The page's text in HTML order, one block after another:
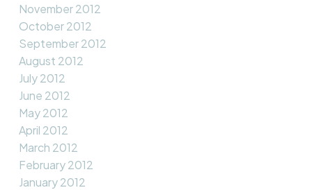
November 2012
October 2012
September 2012
August 2012
July 2012
June 2012
May 2012
April 2012
March 2012
February 2012
January 2012